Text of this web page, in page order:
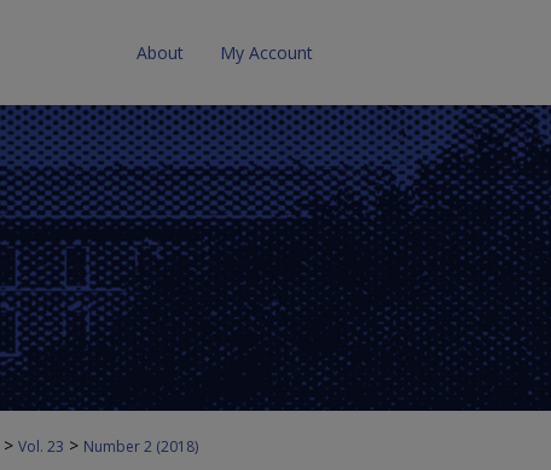
About My Account
> Vol. 23 > Number 2 (2018)